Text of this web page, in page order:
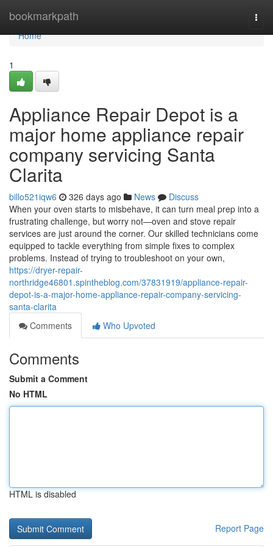
bookmarkpath
Home
Home
1
Appliance Repair Depot is a
major home appliance repair
company servicing Santa
Clarita
billo521iqw6 326 days ago News
Discuss
When your oven starts to misbehave, it can turn meal prep into a
frustrating challenge, but worry not—oven and stove repair
services are just around the corner. Our skilled technicians come
equipped to tackle everything from simple fixes to complex
problems. Instead of trying to troubleshoot on your own,
https://dryer-repair-
northridge46801.spintheblog.com/37831919/appliance-repair-
depot-is-a-major-home-appliance-repair-company-servicing-
santa-clarita
Comments
Who Upvoted
Comments
Submit a Comment
No HTML
HTML is disabled
Report Page